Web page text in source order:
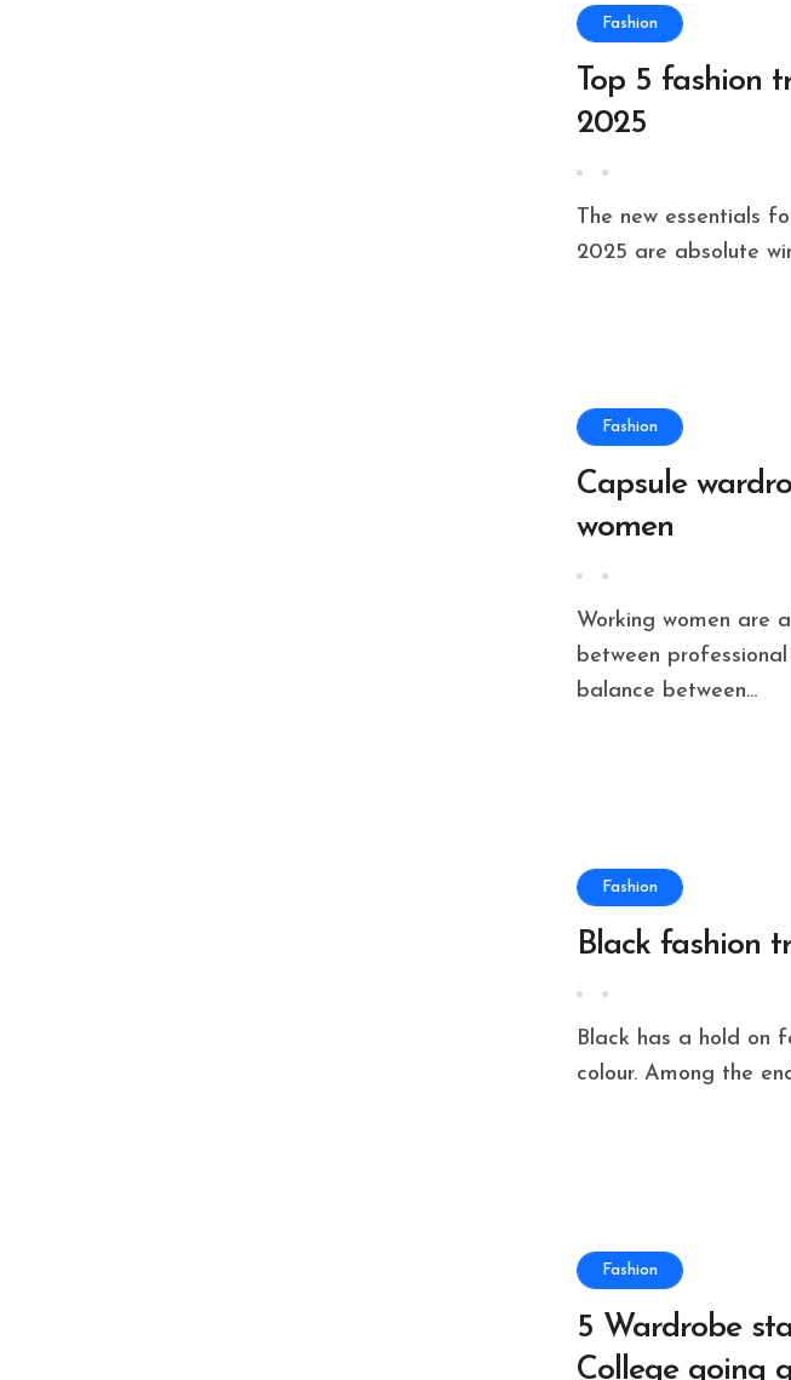
Fashion
Top 5 fashion
2025
The new essentials for any men’s wardrobe in
2025 are absolute
Fashion
Capsule
women
Working women are all about balance. Balance
between
balance between...
Fashion
Black fashion
Black has a hold on fashion unlike any other
colour. Among the
Fashion
5 Wardrobe
College going